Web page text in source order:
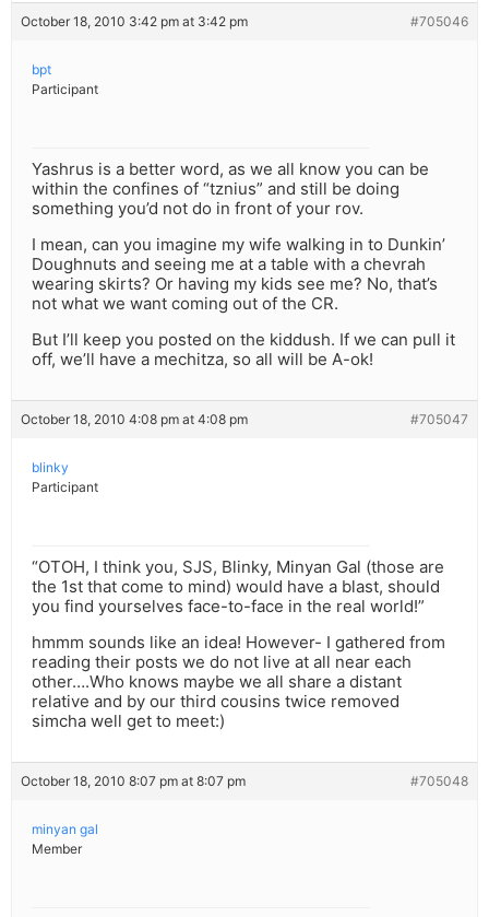
October 18, 2010 3:42 pm at 3:42 pm #705046
bpt
Participant
Yashrus is a better word, as we all know you can be
within the confines of “tznius” and still be doing
something you’d not do in front of your rov.
I mean, can you imagine my wife walking in to Dunkin’
Doughnuts and seeing me at a table with a chevrah
wearing skirts? Or having my kids see me? No, that’s
not what we want coming out of the CR.
But I’ll keep you posted on the kiddush. If we can pull it
off, we’ll have a mechitza, so all will be A-ok!
October 18, 2010 4:08 pm at 4:08 pm #705047
blinky
Participant
“OTOH, I think you, SJS, Blinky, Minyan Gal (those are
the 1st that come to mind) would have a blast, should
you find yourselves face-to-face in the real world!”
hmmm sounds like an idea! However- I gathered from
reading their posts we do not live at all near each
other….Who knows maybe we all share a distant
relative and by our third cousins twice removed
simcha well get to meet:)
October 18, 2010 8:07 pm at 8:07 pm #705048
minyan gal
Member